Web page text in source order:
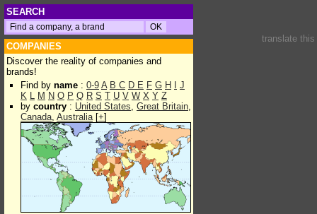
SEARCH
COMPANIES
Discover the reality of companies and
brands!
Find by name : 0-9 A B C D E F G H
J
K L M N O P Q R S T U V W X Y Z
by country : United States, Great Britain,
Canada, Australia[+]
translate